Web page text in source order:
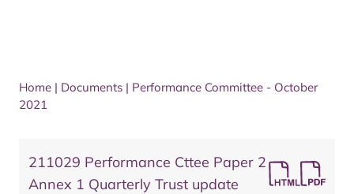
Home | Documents | Performance Committee - October
2021
211029 Performance Cttee Paper 2
Annex 1 Quarterly Trust update